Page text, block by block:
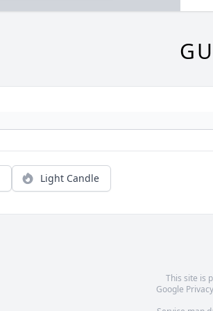
Light Candle
This site is
Google